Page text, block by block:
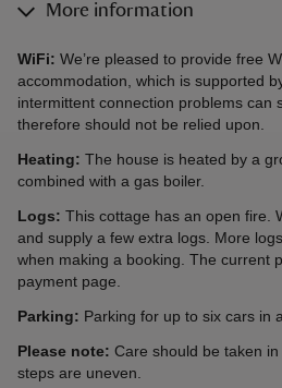
More information
WiFi: We’re pleased to provide free
accommodation, which is supported
intermittent connection problems can
therefore should not be relied upon.
Heating: The house is heated by a
combined with a gas boiler.
Logs: This cottage has an open fire.
and supply a few extra logs. More
when making a booking. The current
payment page.
Parking: Parking for up to six cars in
Please note: Care should be taken
steps are uneven.